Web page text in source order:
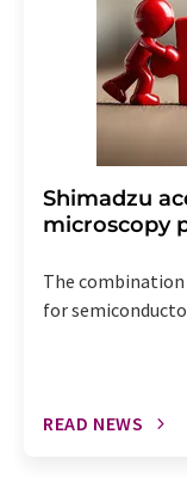
Shimadzu
microscopy
The
for
READ NEWS